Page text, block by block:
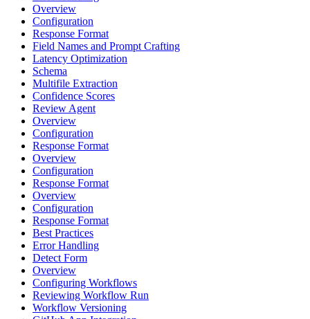
Overview
Configuration
Response Format
Field Names and Prompt Crafting
Latency Optimization
Schema
Multifile Extraction
Confidence Scores
Review Agent
Overview
Configuration
Response Format
Overview
Configuration
Response Format
Overview
Configuration
Response Format
Best Practices
Error Handling
Detect Form
Overview
Configuring Workflows
Reviewing Workflow Run
Workflow Versioning